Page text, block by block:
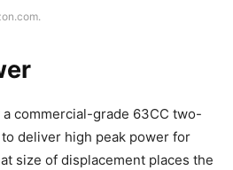
commercial-grade 63CC two-
deliver high peak power for
size of displacement places the